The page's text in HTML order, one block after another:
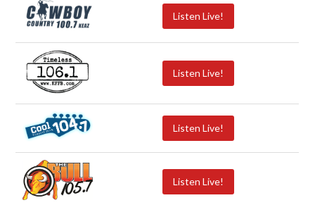
Listen Live!
Listen Live!
Listen Live!
Listen Live!